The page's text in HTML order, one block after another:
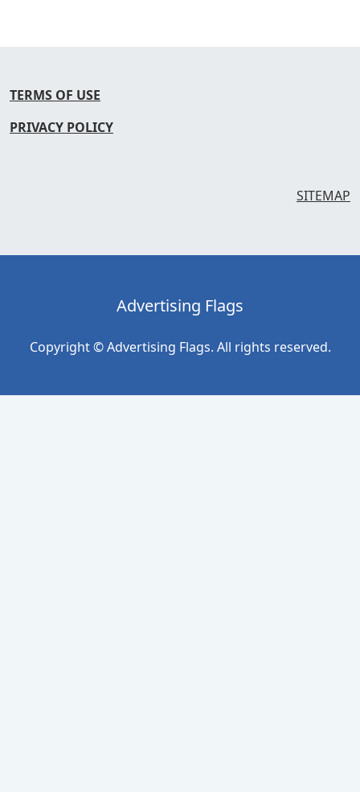
TERMS OF USE
PRIVACY POLICY
SITEMAP
Advertising Flags
Copyright © Advertising Flags. All rights reserved.